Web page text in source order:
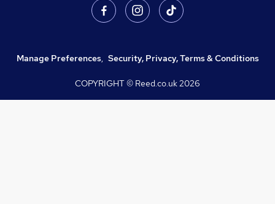
Manage Preferences, Security, Privacy, Terms & Conditions
COPYRIGHT © Reed.co.uk2026